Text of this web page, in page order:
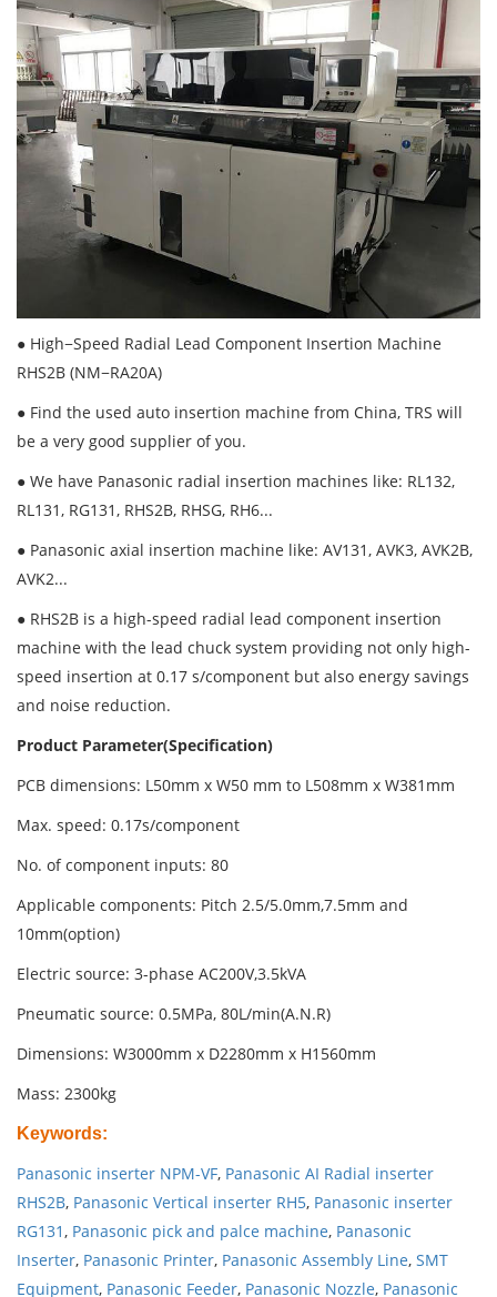
● High−Speed Radial Lead Component Insertion Machine
RHS2B (NM−RA20A)
● Find the used auto insertion machine from China, TRS will
be a very good supplier of you.
● We have Panasonic radial insertion machines like: RL132,
RL131, RG131, RHS2B, RHSG, RH6...
● Panasonic axial insertion machine like: AV131, AVK3, AVK2B,
AVK2...
● RHS2B is a high-speed radial lead component insertion
machine with the lead chuck system providing not only high-
speed insertion at 0.17 s/component but also energy savings
and noise reduction.
Product Parameter(Specification)
PCB dimensions: L50mm x W50 mm to L508mm x W381mm
Max. speed: 0.17s/component
No. of component inputs: 80
Applicable components: Pitch 2.5/5.0mm,7.5mm and
10mm(option)
Electric source: 3-phase AC200V,3.5kVA
Pneumatic source: 0.5MPa, 80L/min(A.N.R)
Dimensions: W3000mm x D2280mm x H1560mm
Mass: 2300kg
Keywords:
Panasonic inserter NPM-VF, Panasonic AI Radial inserter
RHS2B, Panasonic Vertical inserter RH5, Panasonic inserter
RG131 , Panasonic pick and palce machine, Panasonic
Inserter, Panasonic Printer, Panasonic Assembly Line, SMT
Equipment, Panasonic Feeder, Panasonic Nozzle, Panasonic